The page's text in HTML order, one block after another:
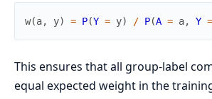
w(a, y) = P(Y = y) / P(A = a, Y =
This ensures that all group-label
equal expected weight in the